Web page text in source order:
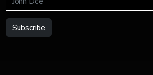
Subscribe